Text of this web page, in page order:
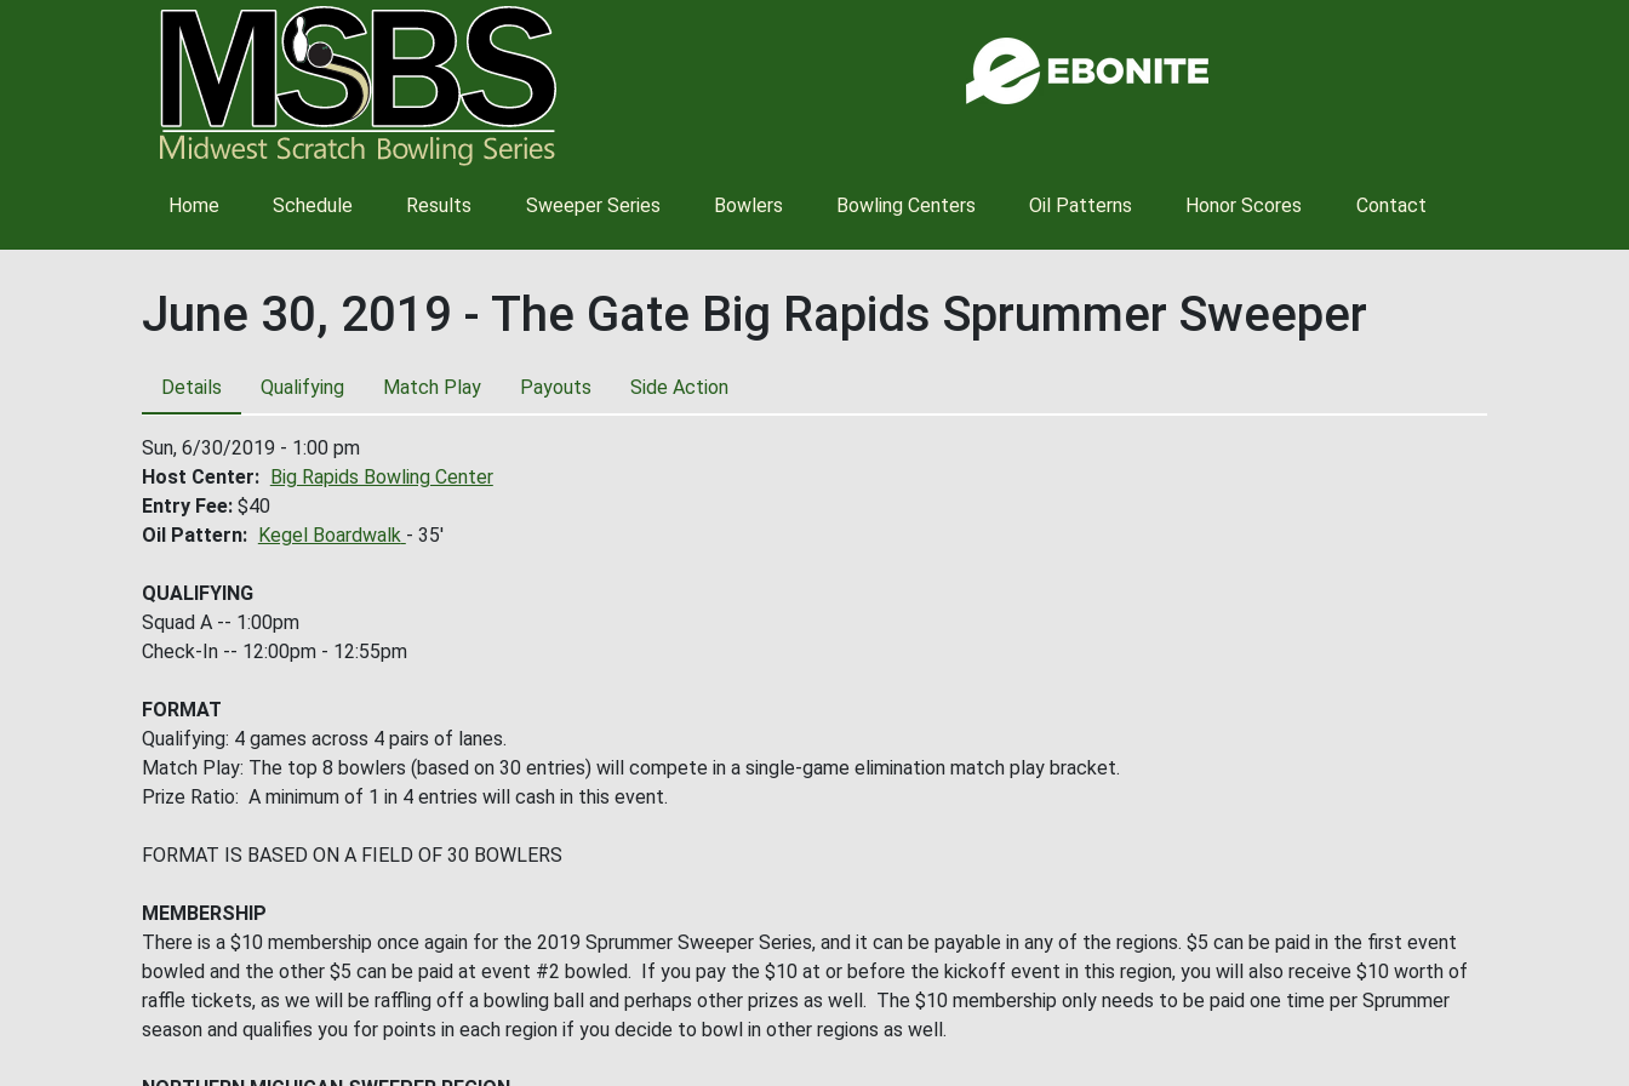
Main
navigation
Home Schedule Results Sweeper Series Bowlers Bowling Centers Oil Patterns Honor Scores Contact
June 30, 2019 - The Gate Big Rapids Sprummer Sweeper
Details Qualifying Match Play Payouts Side Action
Sun, 6/30/2019 - 1:00 pm
Host Center
Big Rapids Bowling Center
Entry Fee $40
Oil Pattern
Kegel Boardwalk - 35'
QUALIFYING
Squad A -- 1:00pm
Check-In -- 12:00pm - 12:55pm
FORMAT
Qualifying: 4 games across 4 pairs of lanes.
Match Play: The top 8 bowlers (based on 30 entries) will compete in a single-game elimination match play bracket.
Prize Ratio: A minimum of 1 in 4 entries will cash in this event.
FORMAT IS BASED ON A FIELD OF 30 BOWLERS
MEMBERSHIP
There is a $10 membership once again for the 2019 Sprummer Sweeper Series, and it can be payable in any of the regions. $5 can be paid in the first event
bowled and the other $5 can be paid at event #2 bowled. If you pay the $10 at or before the kickoff event in this region, you will also receive $10 worth of
raffle tickets, as we will be raffling off a bowling ball and perhaps other prizes as well. The $10 membership only needs to be paid one time per Sprummer
season and qualifies you for points in each region if you decide to bowl in other regions as well.